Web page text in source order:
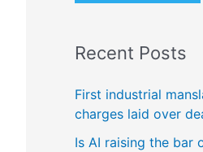
Recent Posts
First industrial
charges laid over
Is AI raising the bar